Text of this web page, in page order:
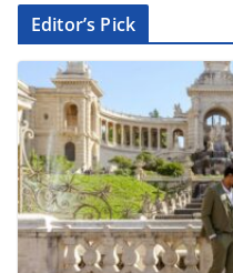
Editor’s Pick